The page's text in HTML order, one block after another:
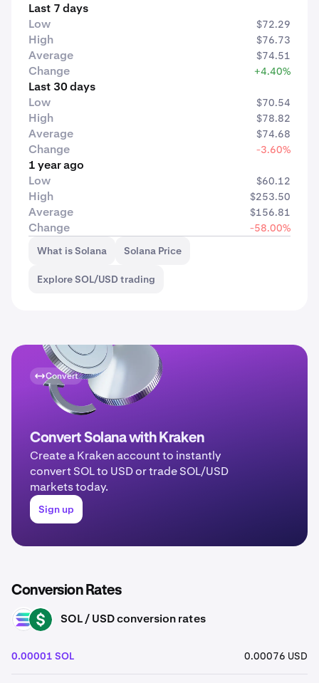
Last 7 days
Low
$72.29
High $76.73
Average $74.51
Change +4.40%
Last 30 days
Low
$70.54
High $78.82
Average $74.68
Change -3.60%
1 year ago
Low
$60.12
High $253.50
Average $156.81
Change
-58.00%
What is Solana
Solana Price
Explore SOL/USD trading
Convert
Convert Solana with Kraken
Create a Kraken account to instantly
convert SOL to USD or trade SOL/USD
markets today.
Sign up
Conversion Rates
SOL USD SOL / USD conversion rates
0.00001 SOL 0.00076 USD